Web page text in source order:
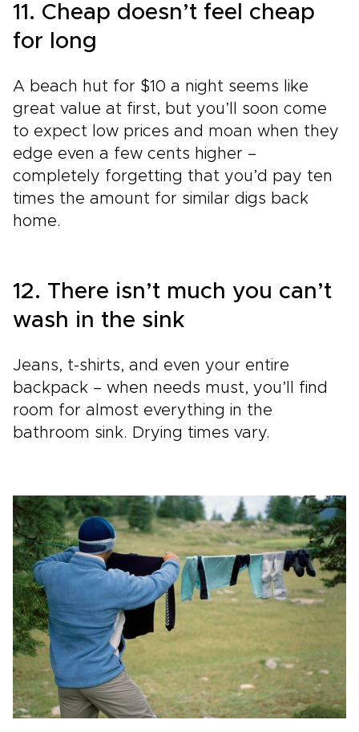
11. Cheap doesn’t feel cheap
for long
A beach hut for $10 a night seems like
great value at first, but you’ll soon come
to expect low prices and moan when they
edge even a few cents higher –
completely forgetting that you’d pay ten
times the amount for similar digs back
home.
12. There isn’t much you can’t
wash in the sink
Jeans, t-shirts, and even your entire
backpack – when needs must, you’ll find
room for almost everything in the
bathroom sink. Drying times vary.